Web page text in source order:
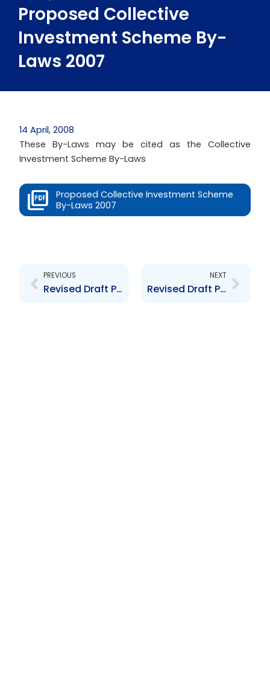
Proposed Collective
Investment Scheme By-
Laws 2007
14 April, 2008
These By-Laws may be cited as the Collective
Investment Scheme By-Laws
Proposed Collective Investment Scheme
By-Laws 2007
PREVIOUS
Revised Draft Proposed Securities Industry (Depositary Receipts) By-laws 2008
NEXT
Revised Draft Proposed Securities Industry (Depositary Receipts) By-Laws 2008